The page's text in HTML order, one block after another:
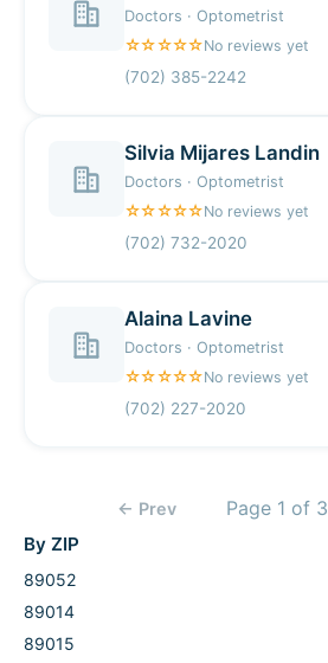
Doctors · Optometrist
☆☆☆☆☆No reviews yet
(702) 385-2242
Silvia Mijares Landin
Doctors · Optometrist
☆☆☆☆☆No reviews yet
(702) 732-2020
Alaina Lavine
Doctors · Optometrist
☆☆☆☆☆No reviews yet
(702) 227-2020
← Prev Page 1 of 3
By ZIP
89052
89014
89015